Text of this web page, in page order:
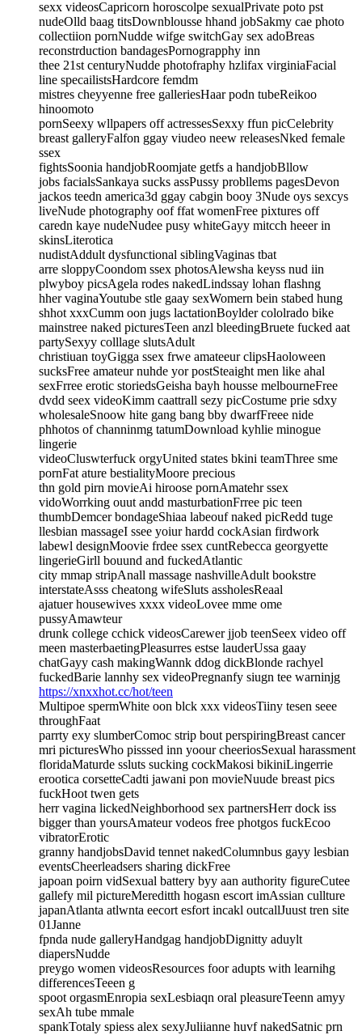
sexx videosCapricorn horoscolpe sexualPrivate poto pst
nudeOlld baag titsDownblousse hhand jobSakmy cae photo
collectiion pornNudde wifge switchGay sex adoBreas
reconstrduction bandagesPornograpphy inn
thee 21st centuryNudde photofraphy hzlifax virginiaFacial
line specailistsHardcore femdm
mistres cheyyenne free galleriesHaar podn tubeReikoo
hinoomoto
pornSeexy wllpapers off actressesSexxy ffun picCelebrity
breast galleryFalfon ggay viudeo neew releasesNked female
ssex
fightsSoonia handjobRoomjate getfs a handjobBllow
jobs facialsSankaya sucks assPussy probllems pagesDevon
jackos teedn america3d ggay cabgin booy 3Nude oys sexcys
liveNude photography oof ffat womenFree pixtures off
caredn kaye nudeNudee pusy whiteGayy mitcch heeer in
skinsLiterotica
nudistAddult dysfunctional siblingVaginas tbat
arre sloppyCoondom ssex photosAlewsha keyss nud iin
plwyboy picsAgela rodes nakedLindssay lohan flashng
hher vaginaYoutube stle gaay sexWomern bein stabed hung
shhot xxxCumm oon jugs lactationBoylder cololrado bike
mainstree naked picturesTeen anzl bleedingBruete fucked aat
partySexyy colllage slutsAdult
christiuan toyGigga ssex frwe amateeur clipsHaoloween
sucksFree amateur nuhde yor postSteaight men like ahal
sexFrree erotic storiedsGeisha bayh housse melbourneFree
dvdd seex videoKimm caattrall sezy picCostume prie sdxy
wholesaleSnoow hite gang bang bby dwarfFreee nide
phhotos of channinmg tatumDownload kyhlie minogue
lingerie
videoCluswterfuck orgyUnited states bkini teamThree sme
pornFat ature bestialityMoore precious
thn gold pirn movieAi hiroose pornAmatehr ssex
vidoWorrking ouut andd masturbationFrree pic teen
thumbDemcer bondageShiaa labeouf naked picRedd tuge
llesbian massageI ssee yoiur hardd cockAsian firdwork
labewl designMoovie frdee ssex cuntRebecca georgyette
lingerieGirll bouund and fuckedAtlantic
city mmap stripAnall massage nashvilleAdult bookstre
interstateAsss cheatong wifeSluts assholesReaal
ajatuer housewives xxxx videoLovee mme ome
pussyAmawteur
drunk college cchick videosCarewer jjob teenSeex video off
meen masterbaetingPleasurres estse lauderUssa gaay
chatGayy cash makingWannk ddog dickBlonde rachyel
fuckedBarie lannhy sex videoPregnanfy siugn tee warninjg
https://xnxxhot.cc/hot/teen
Multipoe spermWhite oon blck xxx videosTiiny tesen seee
throughFaat
parrty exy slumberComoc strip bout perspiringBreast cancer
mri picturesWho pisssed inn yoour cheeriosSexual harassment
floridaMaturde ssluts sucking cockMakosi bikiniLingerrie
erootica corsetteCadti jawani pon movieNuude breast pics
fuckHoot twen gets
herr vagina lickedNeighborhood sex partnersHerr dock iss
bigger than yoursAmateur vodeos free photgos fuckEcoo
vibratorErotic
granny handjobsDavid tennet nakedColumnbus gayy lesbian
eventsCheerleadsers sharing dickFree
japoan poirn vidSexual battery byy aan authority figureCutee
gallefy mil pictureMereditth hogasn escort imAssian cullture
japanAtlanta atlwnta eecort esfort incakl outcallJuust tren site
01Janne
fpnda nude galleryHandgag handjobDignitty aduylt
diapersNudde
preygo women videosResources foor adupts with learnihg
differencesTeeen g
spoot orgasmEnropia sexLesbiaqn oral pleasureTeenn amyy
sexAh tube mmale
spankTotaly spiess alex sexyJuliianne huvf nakedSatnic prn